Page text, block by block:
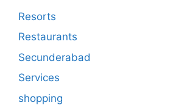
Resorts
Restaurants
Secunderabad
Services
shopping